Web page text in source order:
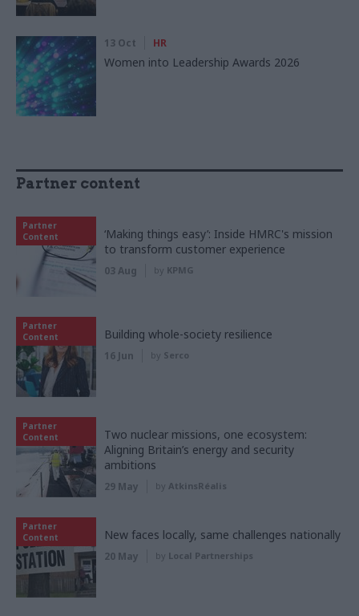
13 Oct HR
Women into Leadership Awards 2026
Partner content
Partner
Content
‘Making things easy’: Inside HMRC's mission
to transform customer experience
03 Aug by KPMG
Partner
Content
Building whole-society resilience
16 Jun by Serco
Partner
Content
Two nuclear missions, one ecosystem:
Aligning Britain’s energy and security
ambitions
29 May by AtkinsRéalis
Partner
Content
New faces locally, same challenges nationally
20 May by Local Partnerships